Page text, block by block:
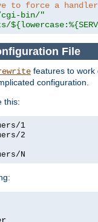
to force a handler
bin/"
File
features to work
configuration.
this:
1
2
N